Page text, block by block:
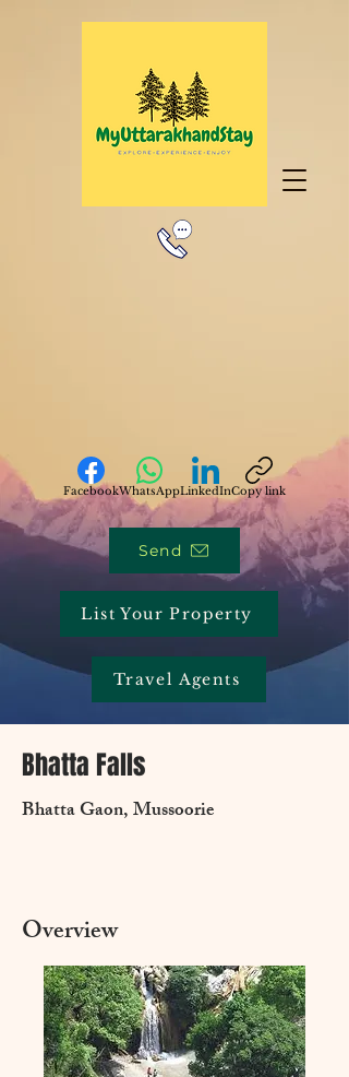
FacebookWhatsAppLinkedInCopy link
Send
List Your Property
Travel Agents
Bhatta Falls
Bhatta Gaon, Mussoorie
Overview